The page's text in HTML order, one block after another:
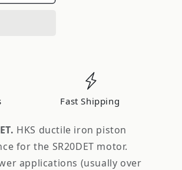
Fast Shipping
HKS ductile iron piston
for the SR20DET motor.
applications (usually over